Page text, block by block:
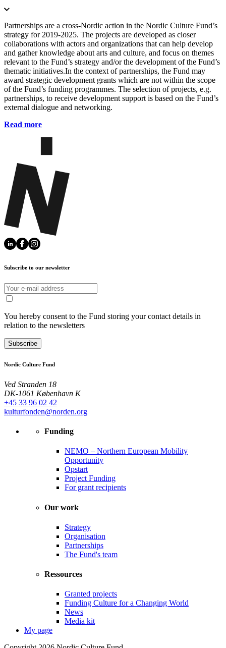
Partnerships are a cross-Nordic action in the Nordic Culture Fund’s
strategy for 2019-2025. The projects are developed as closer
collaborations with actors and organizations that can help develop
and gather knowledge about arts and culture, and focus on themes
relevant to the Fund’s strategy and/or the development of the Fund’s
thematic initiatives.In the context of partnerships, the Fund may
award strategic development grants which are not within the scope
of the Fund’s funding programmes. The selection of projects, e.g.
partnerships, to receive development support is based on the Fund’s
external dialogue and networking.
Read more
Subscribe to our newsletter
You hereby consent to the Fund storing your contact details in
relation to the newsletters
Subscribe
Nordic Culture Fund
Ved Stranden 18
DK-1061 København K
+45 33 96 02 42
kulturfonden@norden.org
Funding
NEMO – Northern European Mobility
Opportunity
Opstart
Project Funding
For grant recipients
Our work
Strategy
Organisation
Partnerships
The Fund's team
Ressources
Granted projects
Funding Culture for a Changing World
News
Media kit
My page